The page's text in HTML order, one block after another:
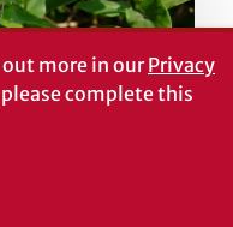
out more in ourPrivacy
complete this